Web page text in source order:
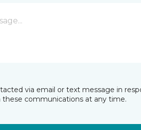
via email or text message in
these communications at any time.